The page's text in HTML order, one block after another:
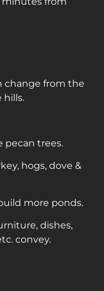
change from the
hills.
pecan trees.
hogs, dove &
more ponds.
dishes,
convey.